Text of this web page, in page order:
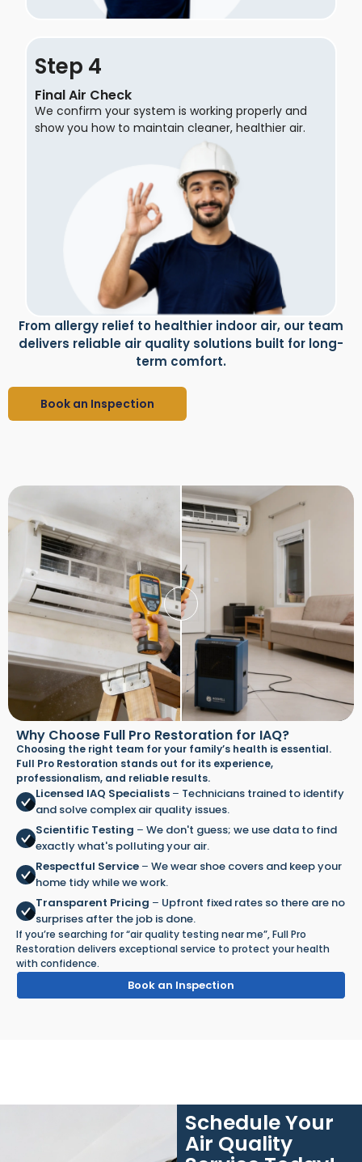
Step
Final Air Check
We confirm your system is working properly and
show you how to maintain cleaner, healthier air.
From allergy relief to healthier indoor air, our team
delivers reliable air quality solutions built for long-
term comfort.
Book an Inspection
Why Choose Full Pro Restoration for IAQ?
Choosing the right team for your family’s health is essential.
Full Pro Restoration stands out for its experience,
professionalism, and reliable results.
Licensed IAQ Specialists – Technicians trained to identify
and solve complex air quality issues.
Scientific Testing – We don't guess; we use data to find
exactly what's polluting your air.
Respectful Service – We wear shoe covers and keep your
home tidy while we work.
Transparent Pricing – Upfront fixed rates so there are no
surprises after the job is done.
If you’re searching for “air quality testing near me”, Full Pro
Restoration delivers exceptional service to protect your health
with confidence.
Book an Inspection
Schedule Your
Air Quality